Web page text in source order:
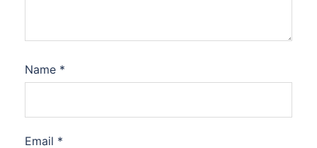
Name *
Email *